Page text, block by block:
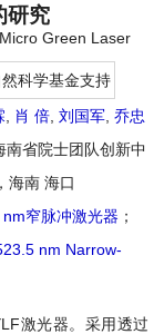
研究
Green Laser
然科学基金支持
肖 倍 刘国军 乔忠
南省院士团队创新中
海南 海口
窄脉冲激光器 ；
nm Narrow-
激光器。采用透过